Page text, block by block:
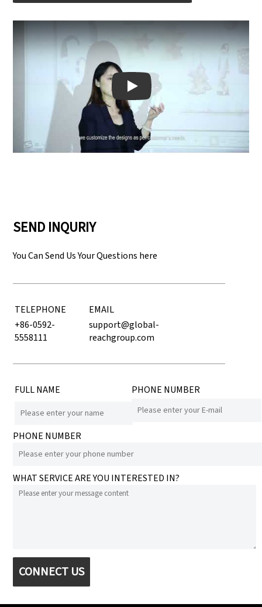
Play: Keynote (Google I/O '18)
SEND INQURIY
You Can Send Us Your Questions here
TELEPHONE
EMAIL
+86-0592-
5558111
support@global-
reachgroup.com
FULL NAME PHONE NUMBER
PHONE NUMBER
WHAT SERVICE ARE YOU INTERESTED IN?
CONNECT US